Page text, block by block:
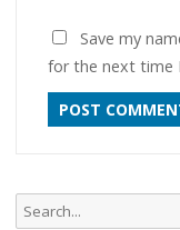
Save my
for the next time
Search